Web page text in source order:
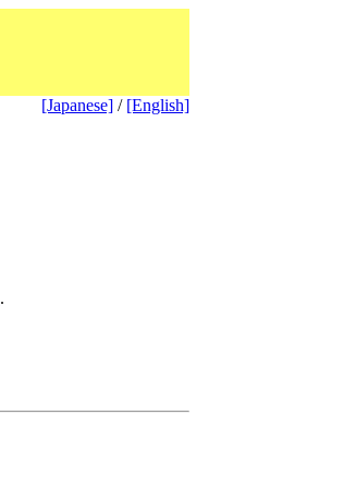
[Japanese] / [English]
.